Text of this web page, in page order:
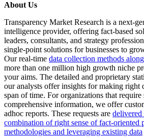
About Us
Transparency Market Research is a next-
intelligence provider, offering fact-based
leaders, consultants, and strategy
single-point solutions for businesses to
Our real-time data collection methods
more than one million high growth niche
your aims. The detailed and proprietary
our analysts offer insights for making right
span of time. For organizations that
comprehensive information, we offer
adhoc reports. These requests are
combination of right sense of fact-oriented
methodologies and leveraging existing data